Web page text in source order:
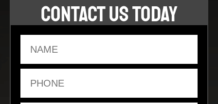
CONTACT US TODAY